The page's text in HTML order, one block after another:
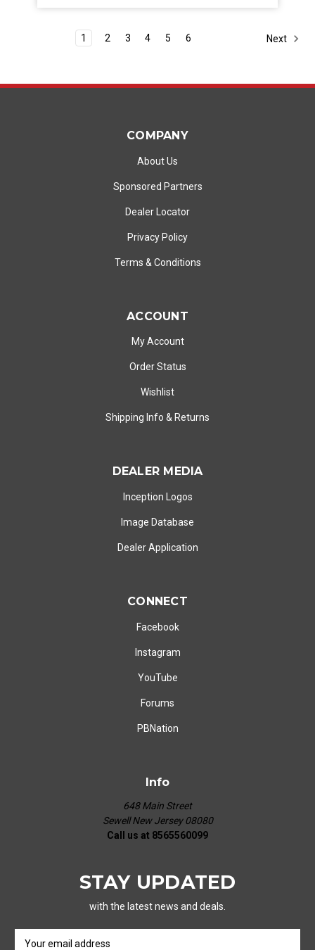
1 2 3 4 5 6 Next
COMPANY
About Us
Sponsored Partners
Dealer Locator
Privacy Policy
Terms & Conditions
ACCOUNT
My Account
Order Status
Wishlist
Shipping Info & Returns
DEALER MEDIA
Inception Logos
Image Database
Dealer Application
CONNECT
Facebook
Instagram
YouTube
Forums
PBNation
Info
648 Main Street
Sewell New Jersey 08080
Call us at 8565560099
STAY UPDATED
with the latest news and deals.